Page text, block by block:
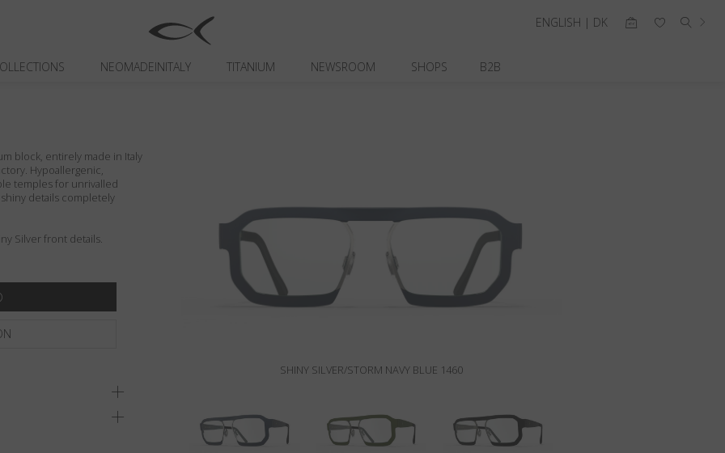
NEOMADEINITALY TITANIUM NEWSROOM SHOPS B2B
ENGLISH | DK
SHINY SILVER/STORM NAVY BLUE 1460
block, entirely made in Italy
Hypoallergenic,
temples for unrivalled
details completely
Silver front details.